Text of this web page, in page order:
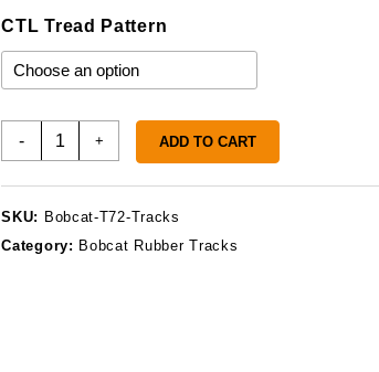
CTL Tread Pattern
-
Bobcat
+ ADD TO CART
SKU: Bobcat-T72-Tracks
Category: Bobcat Rubber Tracks